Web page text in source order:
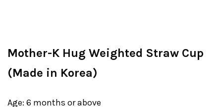
Mother-K Hug Weighted Straw Cup
(Made in Korea)
Age: 6 months or above